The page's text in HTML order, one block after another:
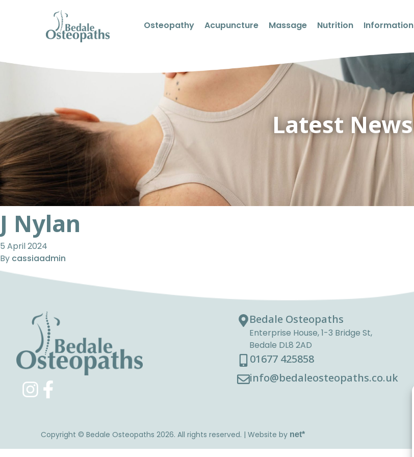
Osteopathy Acupuncture Massage Nutrition Information
Latest News
J Nylan
5 April 2024
By cassiaadmin
Bedale Osteopaths
Enterprise House, 1-3 Bridge St,
Bedale DL8 2AD
01677 425858
info@bedaleosteopaths.co.uk
Copyright © Bedale Osteopaths 2026. All rights reserved. | Website by net*